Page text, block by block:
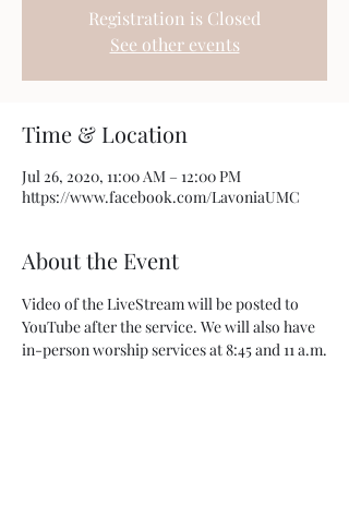
Registration is Closed
See other events
Time & Location
Jul 26, 2020, 11:00 AM – 12:00 PM
https://www.facebook.com/LavoniaUMC
About the Event
Video of the LiveStream will be posted to
YouTube after the service. We will also have
in-person worship services at 8:45 and 11 a.m.